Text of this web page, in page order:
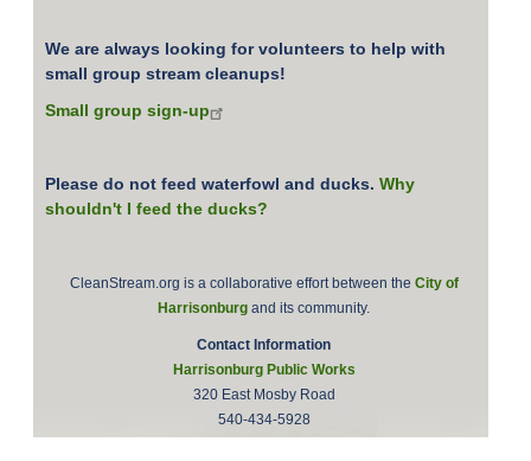
We are always looking for volunteers to help with
small group stream cleanups!
Small group sign-up
Please do not feed waterfowl and ducks. Why
shouldn't I feed the ducks?
CleanStream.org is a collaborative effort between the City of
Harrisonburg and its community.
Contact Information
Harrisonburg Public Works
320 East Mosby Road
540-434-5928